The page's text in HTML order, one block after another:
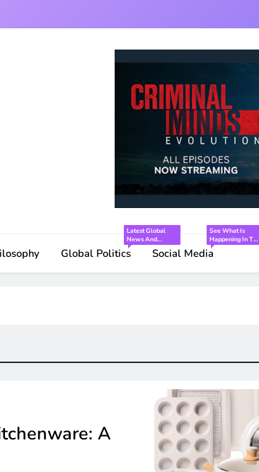
Global Politics
Latest Global
News And
Interesting FactsSocial Media
See What Is
Happening In The
World Of Social
Media.
A